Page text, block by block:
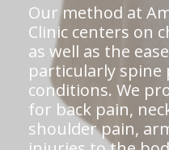
Our method at
Clinic centers on
as well as the
particularly spine
conditions. We
for back pain,
shoulder pain,